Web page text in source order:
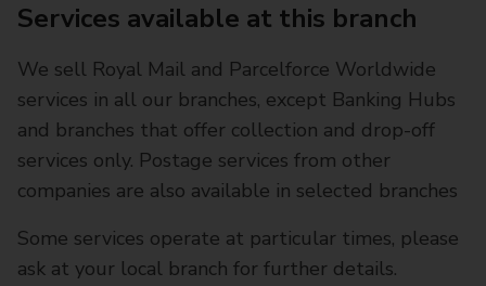
Services available at this branch
We sell Royal Mail and Parcelforce Worldwide
services in all our branches, except Banking Hubs
and branches that offer collection and drop-off
services only. Postage services from other
companies are also available in selected branches
Some services operate at particular times, please
ask at your local branch for further details.